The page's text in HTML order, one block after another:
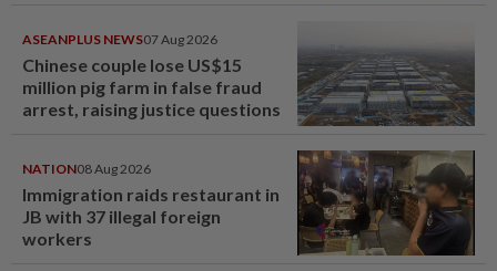
ASEANPLUS NEWS07 Aug 2026
Chinese couple lose US$15
million pig farm in false fraud
arrest, raising justice questions
NATION08 Aug 2026
Immigration raids restaurant in
JB with 37 illegal foreign
workers